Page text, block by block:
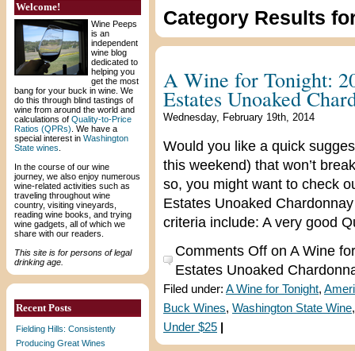
Welcome!
Wine Peeps
is an
independent
wine blog
dedicated to
helping you
get the most
bang for your buck in wine. We
do this through blind tastings of
wine from around the world and
calculations of Quality-to-Price
Ratios (QPRs) . We have a
special interest in Washington
State wines
In the course of our wine
journey, we also enjoy numerous
wine-related activities such as
traveling throughout wine
country, visiting vineyards,
reading wine books, and trying
wine gadgets, all of which we
share with our readers.
This site is for persons of legal
drinking age.
Recent Posts
Fielding Hills: Consistently
Producing Great Wines
Category Results
A Wine for Tonight:
Estates Unoaked
Wednesday, February 19th, 2014
Would you like a quick
this weekend) that won’t
so, you might want to check
Estates Unoaked
criteria include: A very good
Comments Off on A Wine
Estates Unoaked
Filed under: A Wine for Tonight,
Buck Wines, Washington State Wine
Under $25